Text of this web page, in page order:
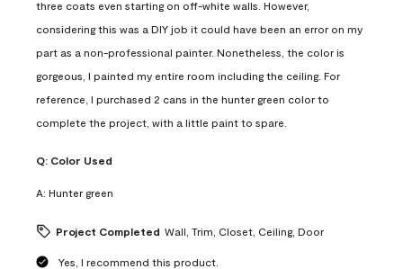
three coats even starting on off-white walls. However,
considering this was a DIY job it could have been an error on my
part as a non-professional painter. Nonetheless, the color is
gorgeous, I painted my entire room including the ceiling. For
reference, I purchased 2 cans in the hunter green color to
complete the project, with a little paint to spare.
Q: Color Used
A: Hunter green
Project Completed Wall, Trim, Closet, Ceiling, Door
Yes, I recommend this product.